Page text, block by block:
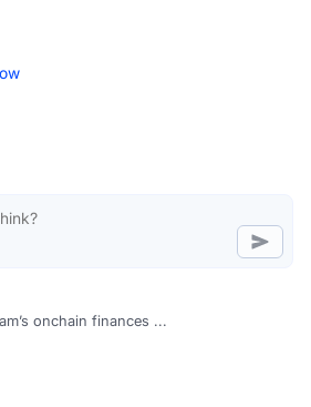
onchain finances ...